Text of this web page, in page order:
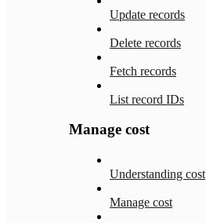
Update records
Delete records
Fetch records
List record IDs
Manage cost
Understanding cost
Manage cost